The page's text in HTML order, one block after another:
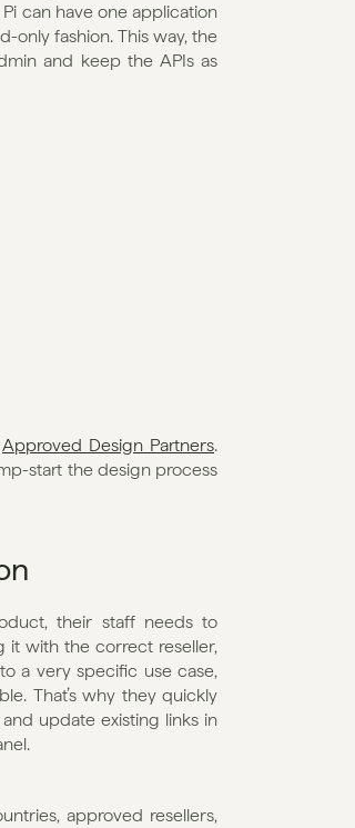
can have one application
only fashion. This way, the
and keep the APIs as
Approved Design Partners.
start the design process
their staff needs to
it with the correct reseller,
a very specific use case,
That’s why they quickly
update existing links in
approved resellers,